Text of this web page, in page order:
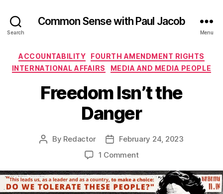
Search
Common Sense with Paul Jacob
Menu
Categories
ACCOUNTABILITY
FOURTH AMENDMENT RIGHTS
INTERNATIONAL AFFAIRS
MEDIA AND MEDIA PEOPLE
Freedom Isn’t the
Danger
Post
By Redactor
PostFebruary 24, 2023
1 Commenton
Isn’t
the